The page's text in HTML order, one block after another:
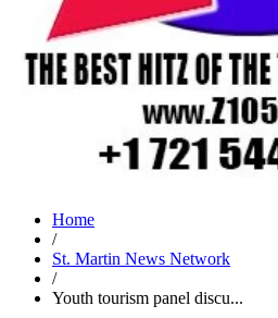
Home
/
St. Martin News Network
/
Youth tourism panel discu...